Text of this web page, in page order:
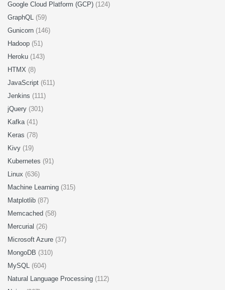
Google Cloud Platform (GCP) (124)
GraphQL (59)
Gunicorn (146)
Hadoop (51)
Heroku (143)
HTMX (8)
JavaScript (611)
Jenkins (111)
jQuery (301)
Kafka (41)
Keras (78)
Kivy (19)
Kubernetes (91)
Linux (636)
Machine Learning (315)
Matplotlib (87)
Memcached (58)
Mercurial (26)
Microsoft Azure (37)
MongoDB (310)
MySQL (604)
Natural Language Processing (112)